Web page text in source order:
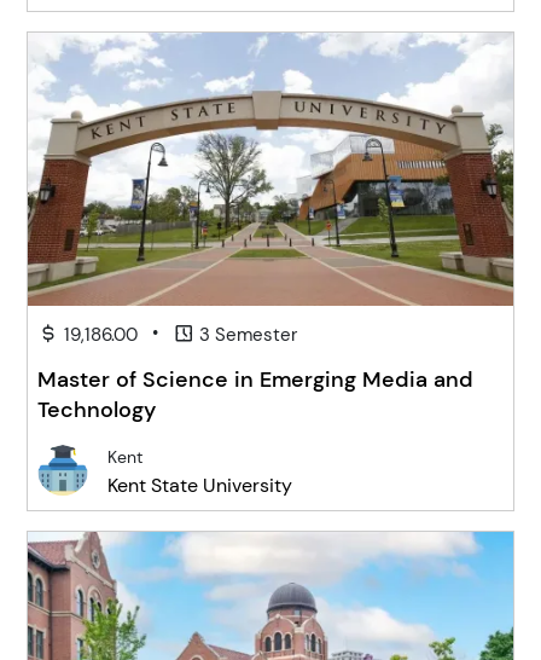
19,186.00 • 3 Semester
Master of Science in Emerging Media and
Technology
Kent
Kent State University